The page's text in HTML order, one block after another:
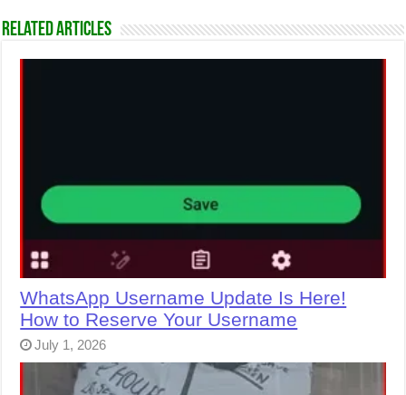
Related Articles
WhatsApp Username Update Is Here!
How to Reserve Your Username
July 1, 2026